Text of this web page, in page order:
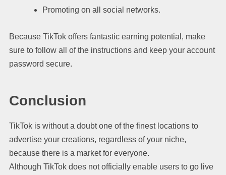
Promoting on all social networks.
Because TikTok offers fantastic earning potential, make
sure to follow all of the instructions and keep your account
password secure.
Conclusion
TikTok is without a doubt one of the finest locations to
advertise your creations, regardless of your niche,
because there is a market for everyone.
Although TikTok does not officially enable users to go live